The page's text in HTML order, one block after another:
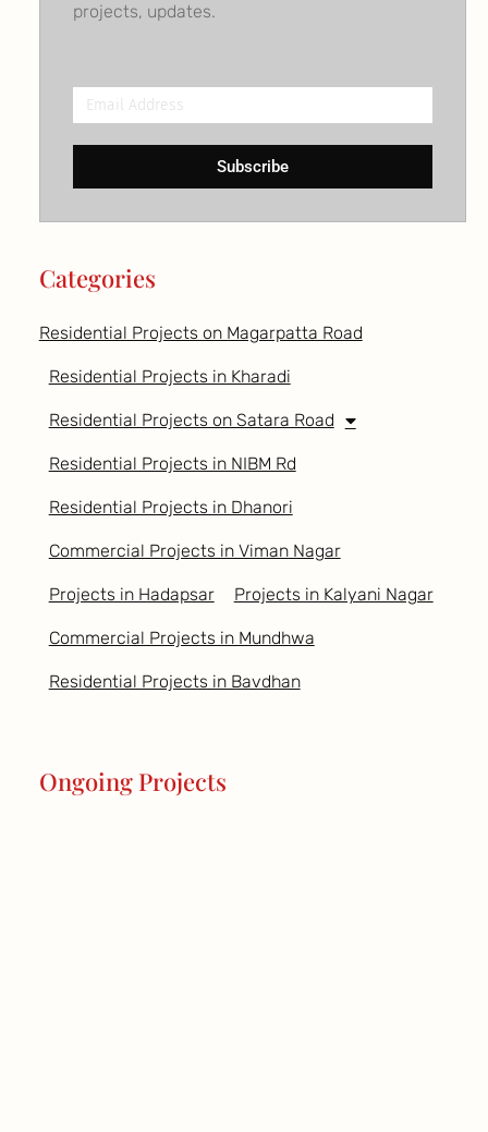
projects, updates.
Email
Address
Subscribe
Categories
Residential Projects on Magarpatta Road
Residential Projects in Kharadi
Residential Projects on Satara Road
Residential Projects in NIBM Rd
Residential Projects in Dhanori
Commercial Projects in Viman Nagar
Projects in Hadapsar Projects in Kalyani Nagar
Commercial Projects in Mundhwa
Residential Projects in Bavdhan
Ongoing Projects